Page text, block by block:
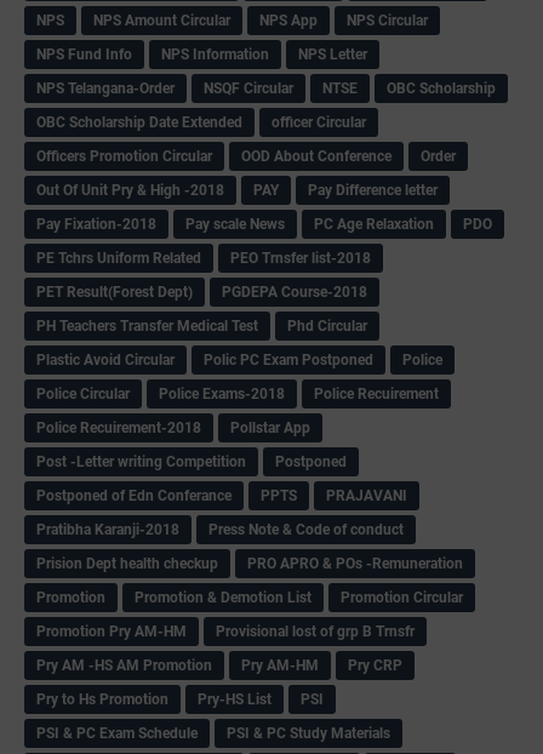
NPS
NPS Amount Circular NPS App
NPS Circular
NPS Fund Info
NPS Information
NPS Letter
NPS Telangana-Order
NSQF Circular NTSE
OBC Scholarship
OBC Scholarship Date Extended
officer Circular
Officers Promotion Circular
OOD About Conference
Order
Out Of Unit Pry & High -2018
PAY
Pay Difference letter
Pay Fixation-2018
Pay scale News PC Age Relaxation
PDO
PE Tchrs Uniform Related
PEO Trnsfer list-2018
PET Result(Forest Dept)
PGDEPA Course-2018
PH Teachers Transfer Medical Test
Phd Circular
Plastic Avoid Circular
Polic PC Exam Postponed
Police
Police Circular
Police Exams-2018
Police Recuirement
Police Recuirement-2018
Pollstar App
Post -Letter writing Competition
Postponed
Postponed of Edn Conferance
PPTS
PRAJAVANI
Pratibha Karanji-2018
Press Note & Code of conduct
Prision Dept health checkup
PRO APRO & POs -Remuneration
Promotion
Promotion & Demotion List
Promotion Circular
Promotion Pry AM-HM
Provisional lost of grp B Trnsfr
Pry AM -HS AM Promotion
Pry AM-HM
Pry CRP
Pry to Hs Promotion
Pry-HS List
PSI
PSI & PC Exam Schedule
PSI & PC Study Materials